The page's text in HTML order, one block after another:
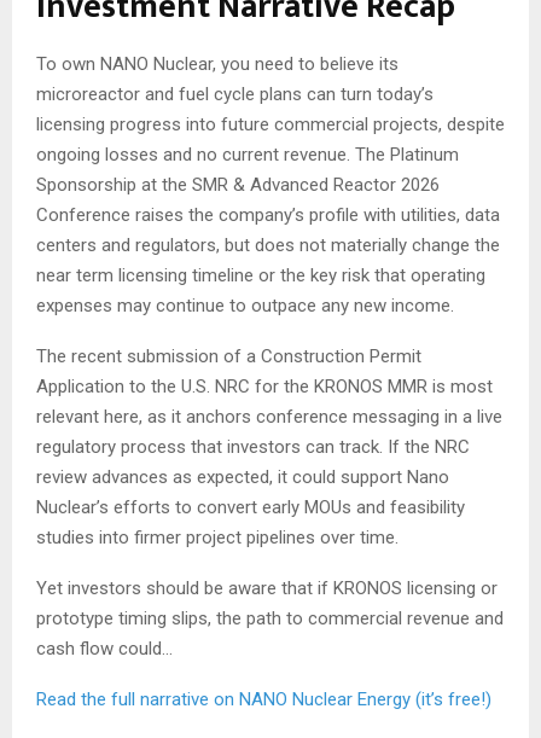
To own NANO Nuclear, you need to believe its
microreactor and fuel cycle plans can turn today’s
licensing progress into future commercial projects, despite
ongoing losses and no current revenue. The Platinum
Sponsorship at the SMR & Advanced Reactor 2026
Conference raises the company’s profile with utilities, data
centers and regulators, but does not materially change the
near term licensing timeline or the key risk that operating
expenses may continue to outpace any new income.
The recent submission of a Construction Permit
Application to the U.S. NRC for the KRONOS MMR is most
relevant here, as it anchors conference messaging in a live
regulatory process that investors can track. If the NRC
review advances as expected, it could support Nano
Nuclear’s efforts to convert early MOUs and feasibility
studies into firmer project pipelines over time.
Yet investors should be aware that if KRONOS licensing or
prototype timing slips, the path to commercial revenue and
cash flow could…
Read the full narrative on NANO Nuclear Energy (it’s free!)